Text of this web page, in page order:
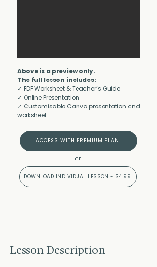
Above is a preview only.
The full lesson includes:
✓ PDF Worksheet & Teacher’s Guide
✓ Online Presentation
✓ Customisable Canva presentation and
worksheet
ACCESS WITH PREMIUM PLAN
or
DOWNLOAD INDIVIDUAL LESSON - $4.99
Lesson Description